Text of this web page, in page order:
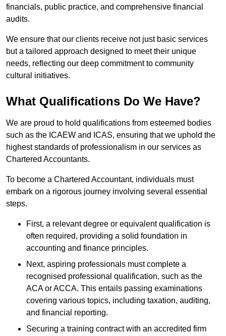
financials, public practice, and comprehensive financial
audits.
We ensure that our clients receive not just basic services
but a tailored approach designed to meet their unique
needs, reflecting our deep commitment to community
cultural initiatives.
What Qualifications Do We Have?
We are proud to hold qualifications from esteemed bodies
such as the ICAEW and ICAS, ensuring that we uphold the
highest standards of professionalism in our services as
Chartered Accountants.
To become a Chartered Accountant, individuals must
embark on a rigorous journey involving several essential
steps.
First, a relevant degree or equivalent qualification is
often required, providing a solid foundation in
accounting and finance principles.
Next, aspiring professionals must complete a
recognised professional qualification, such as the
ACA or ACCA. This entails passing examinations
covering various topics, including taxation, auditing,
and financial reporting.
Securing a training contract with an accredited firm